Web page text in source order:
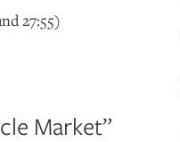
27:55)
Market”